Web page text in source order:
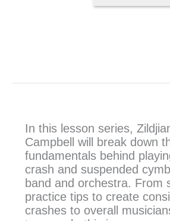
In this lesson series,
Campbell will break down
fundamentals behind
crash and suspended
band and orchestra. From
practice tips to create
crashes to overall